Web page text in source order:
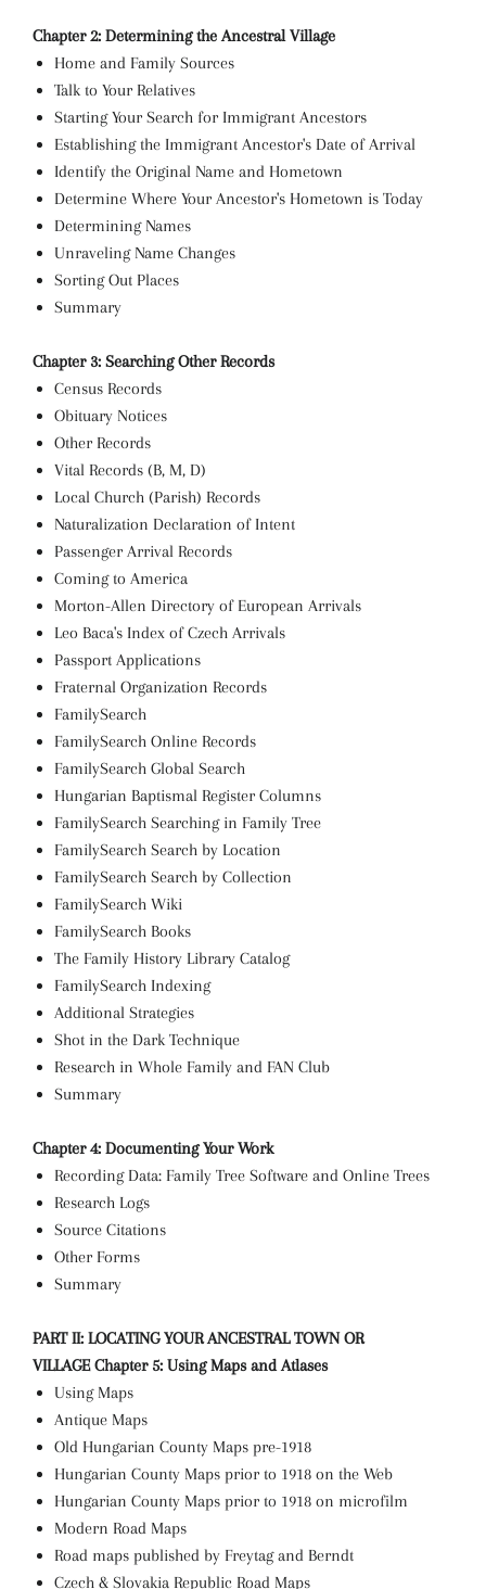
Chapter 2: Determining the Ancestral Village
Home and Family Sources
Talk to Your Relatives
Starting Your Search for Immigrant Ancestors
Establishing the Immigrant Ancestor's Date of Arrival
Identify the Original Name and Hometown
Determine Where Your Ancestor's Hometown is Today
Determining Names
Unraveling Name Changes
Sorting Out Places
Summary
Chapter 3: Searching Other Records
Census Records
Obituary Notices
Other Records
Vital Records (B, M, D)
Local Church (Parish) Records
Naturalization Declaration of Intent
Passenger Arrival Records
Coming to America
Morton-Allen Directory of European Arrivals
Leo Baca's Index of Czech Arrivals
Passport Applications
Fraternal Organization Records
FamilySearch
FamilySearch Online Records
FamilySearch Global Search
Hungarian Baptismal Register Columns
FamilySearch Searching in Family Tree
FamilySearch Search by Location
FamilySearch Search by Collection
FamilySearch Wiki
FamilySearch Books
The Family History Library Catalog
FamilySearch Indexing
Additional Strategies
Shot in the Dark Technique
Research in Whole Family and FAN Club
Summary
Chapter 4: Documenting Your Work
Recording Data: Family Tree Software and Online Trees
Research Logs
Source Citations
Other Forms
Summary
PART II: LOCATING YOUR ANCESTRAL TOWN OR
VILLAGE Chapter 5: Using Maps and Atlases
Using Maps
Antique Maps
Old Hungarian County Maps pre-1918
Hungarian County Maps prior to 1918 on the Web
Hungarian County Maps prior to 1918 on microfilm
Modern Road Maps
Road maps published by Freytag and Berndt
Czech & Slovakia Republic Road Maps